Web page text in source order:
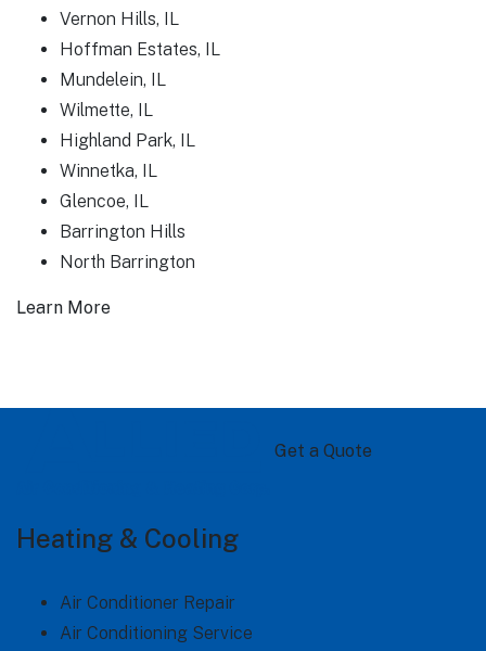
Vernon Hills, IL
Hoffman Estates, IL
Mundelein, IL
Wilmette, IL
Highland Park, IL
Winnetka, IL
Glencoe, IL
Barrington Hills
North Barrington
Learn More
Get a Quote
Heating & Cooling
Air Conditioner Repair
Air Conditioning Service